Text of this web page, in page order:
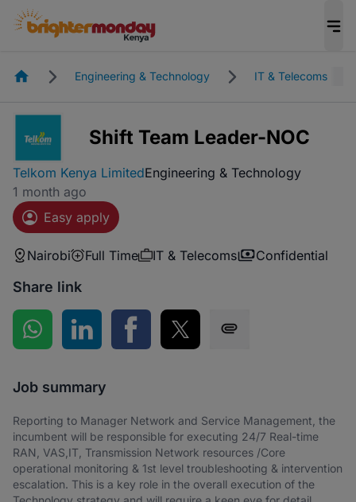
HomepageEngineering & Technology IT & Telecoms
Shift Team Leader-NOC
Telkom Kenya LimitedEngineering & Technology
1 month ago
Easy apply
Nairobi Full Time IT & Telecoms Confidential
Share link
Share on WhatsApp
Share on LinkedInShare on Facebook
Share on Twitter
Job summary
Reporting to Manager Network and Service Management, the
incumbent will be responsible for executing 24/7 Real-time
RAN, VAS,IT, Transmission Network resources /Core
operational monitoring & 1st level troubleshooting & intervention
escalation. This is a key role in the overall execution of the